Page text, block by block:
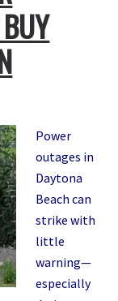
Power
outages in
Daytona
Beach can
strike with
little
warning—
especially